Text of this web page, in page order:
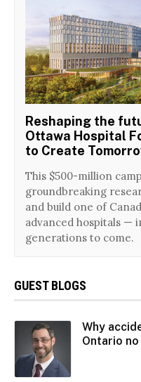
Reshaping the
Ottawa Hospital
to Create
This $500-million
groundbreaking
and build one of
advanced hospitals —
generations to come.
GUEST BLOGS
Why
Ontario